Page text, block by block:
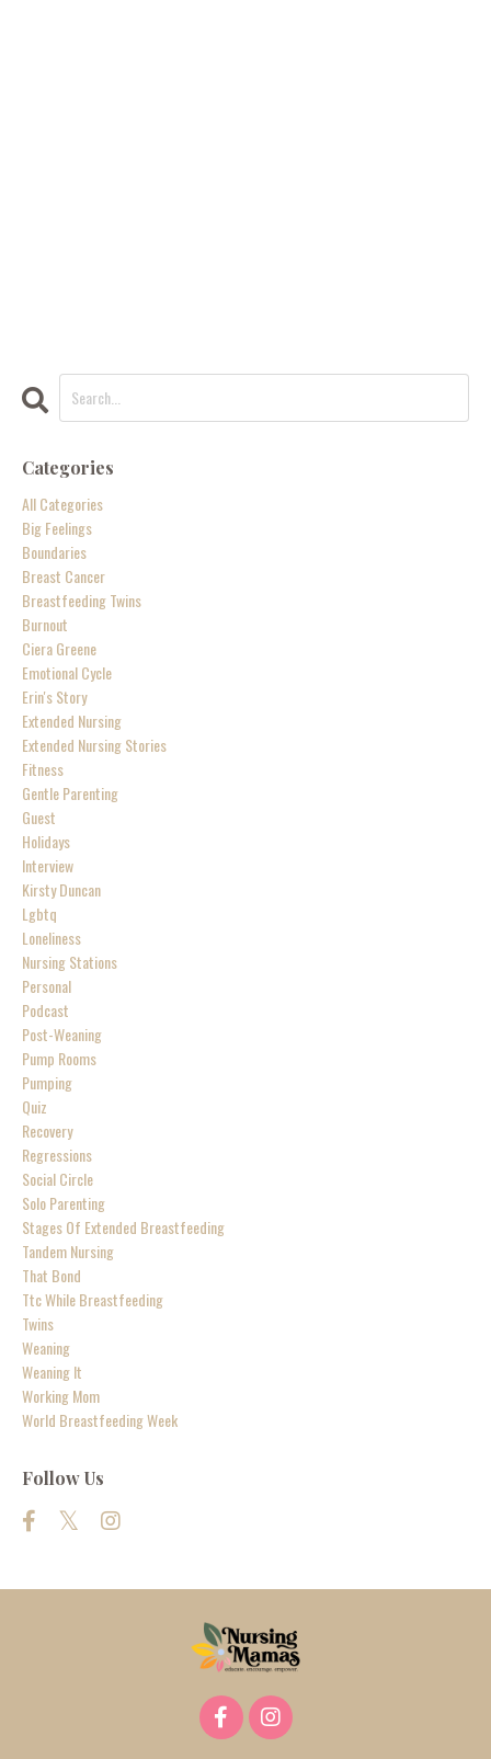
Categories
All Categories
Big Feelings
Boundaries
Breast Cancer
Breastfeeding Twins
Burnout
Ciera Greene
Emotional Cycle
Erin's Story
Extended Nursing
Extended Nursing Stories
Fitness
Gentle Parenting
Guest
Holidays
Interview
Kirsty Duncan
Lgbtq
Loneliness
Nursing Stations
Personal
Podcast
Post-Weaning
Pump Rooms
Pumping
Quiz
Recovery
Regressions
Social Circle
Solo Parenting
Stages Of Extended Breastfeeding
Tandem Nursing
That Bond
Ttc While Breastfeeding
Twins
Weaning
Weaning It
Working Mom
World Breastfeeding Week
Follow Us